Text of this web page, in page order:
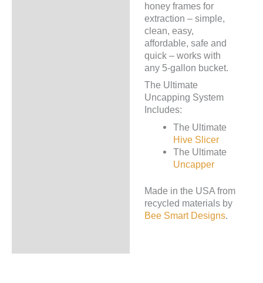
honey frames for
extraction – simple,
clean, easy,
affordable, safe and
quick – works with
any 5-gallon bucket.
The Ultimate
Uncapping System
Includes:
The Ultimate
Hive Slicer
The Ultimate
Uncapper
Made in the USA from
recycled materials by
Bee Smart Designs.